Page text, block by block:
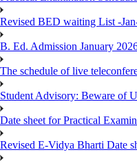
Revised BED waiting List -
B. Ed. Admission January
The schedule of live
Student Advisory: Beware of
Date sheet for Practical
Revised E-Vidya Bharti Date